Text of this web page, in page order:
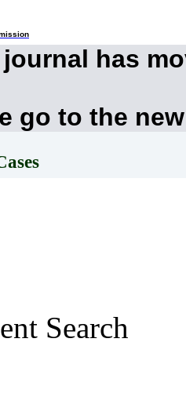
has
go to the
Search